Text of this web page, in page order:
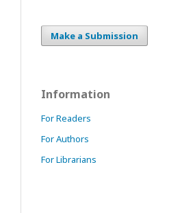
Make a Submission
Information
For Readers
For Authors
For Librarians